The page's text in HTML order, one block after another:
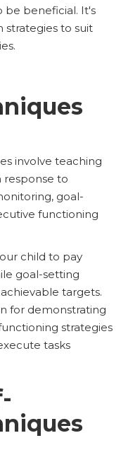
be beneficial. It's
strategies to suit
involve teaching
response to
goal-
functioning
child to pay
goal-setting
targets.
for demonstrating
strategies
tasks